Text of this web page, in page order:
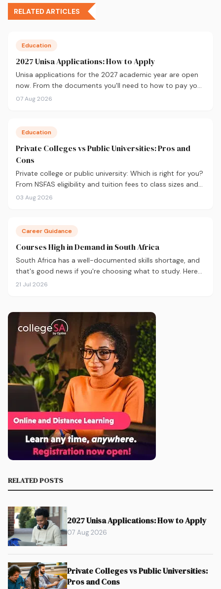
RELATED ARTICLES
Education
2027 Unisa Applications: How to Apply
Unisa applications for the 2027 academic year are open
now. From the documents you'll need to how to pay your
fees and track your status, here's your complete guide to
07 Aug 2026
Education
Private Colleges vs Public Universities: Pros and
Cons
Private college or public university: Which is right for you?
From NSFAS eligibility and tuition fees to class sizes and
career outcomes, here's an honest comparison to help
03 Aug 2026
Career Guidance
Courses High in Demand in South Africa
South Africa has a well-documented skills shortage, and
that's good news if you're choosing what to study. Here
are the 10 courses most in demand in 2026, backed by
21 Jul 2026
RELATED POSTS
2027 Unisa Applications: How to Apply
07 Aug 2026
Private Colleges vs Public Universities:
Pros and Cons